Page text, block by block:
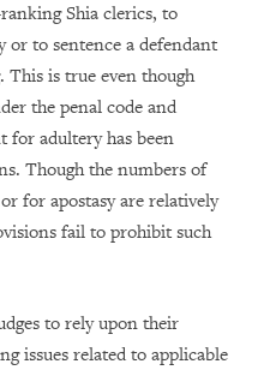
Shia clerics, to
or to sentence a defendant
is true even though
the penal code and
for adultery has been
Though the numbers of
for apostasy are relatively
fail to prohibit such
to rely upon their
issues related to applicable